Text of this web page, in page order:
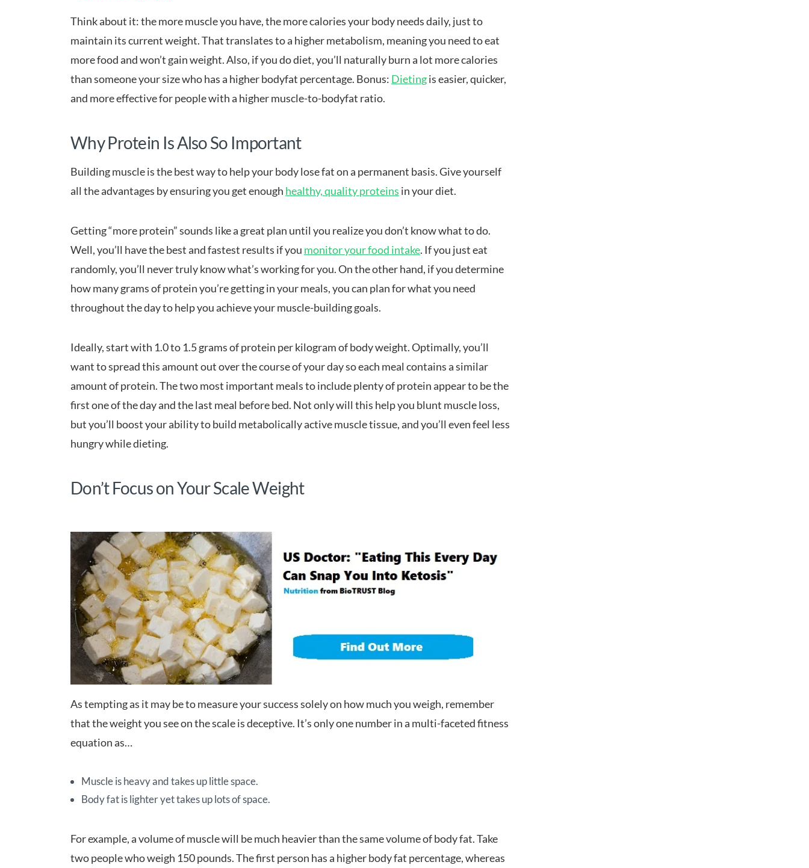
Think about it: the more muscle you have, the more calories your body needs daily, just to
maintain its current weight. That translates to a higher metabolism, meaning you need to eat
more food and won’t gain weight. Also, if you do diet, you’ll naturally burn a lot more calories
than someone your size who has a higher bodyfat percentage. Bonus: Dietingis easier, quicker,
and more effective for people with a higher muscle-to-bodyfat ratio.
Why Protein Is Also So Important
Building muscle is the best way to help your body lose fat on a permanent basis. Give yourself
all the advantages by ensuring you get enough healthy, quality proteins in your diet.
Getting “more protein” sounds like a great plan until you realize you don’t know what to do.
Well, you’ll have the best and fastest results if you monitor your food intake. If you just eat
randomly, you’ll never truly know what’s working for you. On the other hand, if you determine
how many grams of protein you’re getting in your meals, you can plan for what you need
throughout the day to help you achieve your muscle-building goals.
Ideally, start with 1.0 to 1.5 grams of protein per kilogram of body weight. Optimally, you’ll
want to spread this amount out over the course of your day so each meal contains a similar
amount of protein. The two most important meals to include plenty of protein appear to be the
first one of the day and the last meal before bed. Not only will this help you blunt muscle loss,
but you’ll boost your ability to build metabolically active muscle tissue, and you’ll even feel less
hungry while dieting.
Don’t Focus on Your Scale Weight
As tempting as it may be to measure your success solely on how much you weigh, remember
that the weight you see on the scale is deceptive. It’s only one number in a multi-faceted fitness
equation as…
Muscle is heavy and takes up little space.
Body fat is lighter yet takes up lots of space.
For example, a volume of muscle will be much heavier than the same volume of body fat. Take
two people who weigh 150 pounds. The first person has a higher body fat percentage, whereas